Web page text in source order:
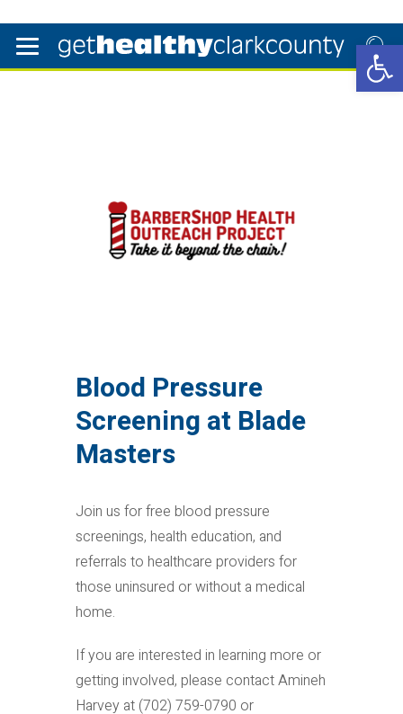
Blood Pressure
Screening at Blade
Masters
Join us for free blood pressure
screenings, health education, and
referrals to healthcare providers for
those uninsured or without a medical
home.
If you are interested in learning more or
getting involved, please contact Amineh
Harvey at (702) 759-0790 or